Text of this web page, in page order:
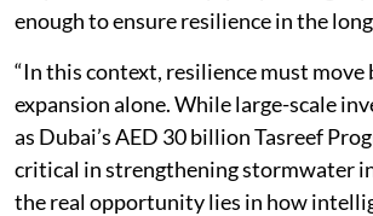
enough to ensure resilience in the
“In this context, resilience must move
expansion alone. While large-scale
as Dubai’s AED 30 billion Tasreef
critical in strengthening stormwater
the real opportunity lies in how